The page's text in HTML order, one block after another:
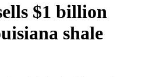
$1 billion
shale